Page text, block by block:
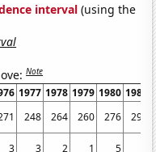
interval (using the
Note
1977 1978 1979 1980 1981
248 264 260 276
292
3 3 2 1 5